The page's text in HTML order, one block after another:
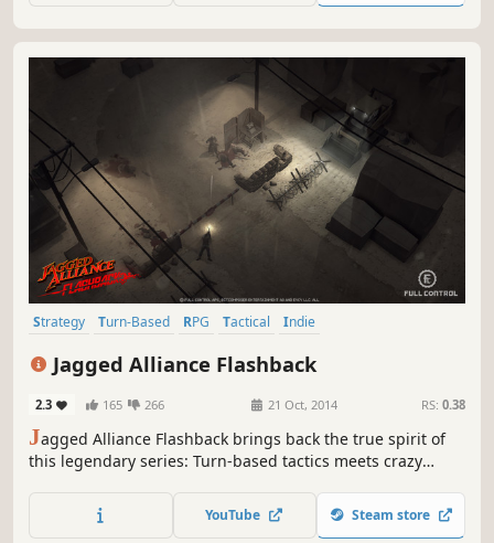
Strategy Turn-Based RPG Tactical
Indie
Jagged Alliance Flashback
2.3 165 266 21 Oct, 2014 RS: 0.38
Jagged Alliance Flashback brings back the true spirit of
this legendary series: Turn-based tactics meets crazy
squad of unique mercenaries, secure your income and
take back the island - sector by sector, turn by turn.
YouTube Steam store